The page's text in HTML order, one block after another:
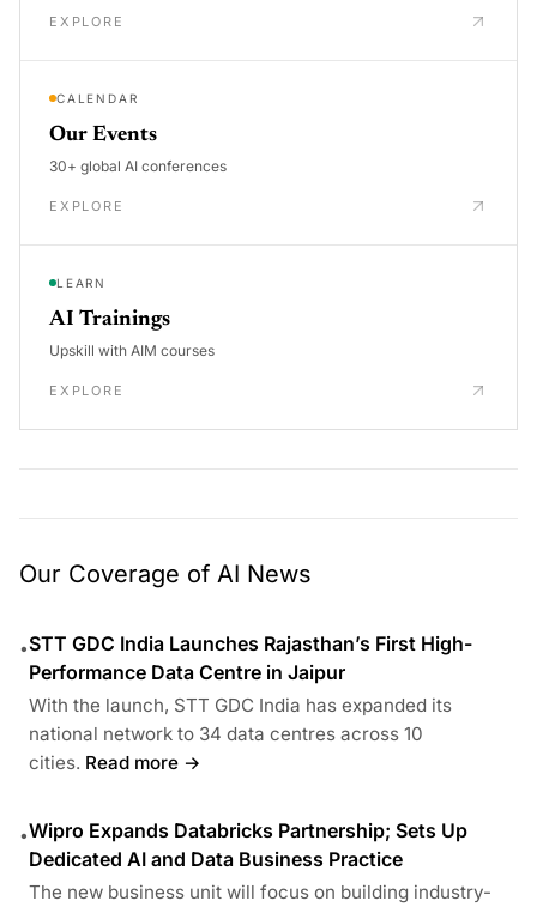
EXPLORE
CALENDAR
Our Events
30+ global AI conferences
EXPLORE
LEARN
AI Trainings
Upskill with AIM courses
EXPLORE
Our Coverage of AI News
•STT GDC India Launches Rajasthan’s First High-
Performance Data Centre in Jaipur
With the launch, STT GDC India has expanded its
national network to 34 data centres across 10
cities. Read more →
•Wipro Expands Databricks Partnership; Sets Up
Dedicated AI and Data Business Practice
The new business unit will focus on building industry-